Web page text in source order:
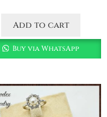
Add to cart
Buy via WhatsApp